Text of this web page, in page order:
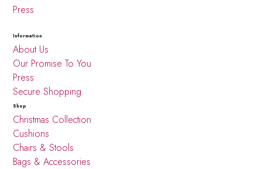
Press
Information
About Us
Our Promise To You
Press
Secure Shopping
Shop
Christmas Collection
Cushions
Chairs & Stools
Bags & Accessories